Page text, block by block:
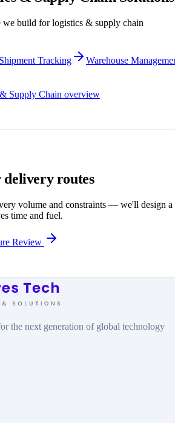
we build for logistics & supply chain
Shipment Tracking Warehouse
Supply Chain overview
routes
volume and constraints — we'll design a
time and fuel.
Review
the next generation of global technology